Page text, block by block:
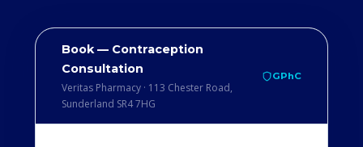
Book — Contraception
Consultation
Veritas Pharmacy · 113 Chester Road,
Sunderland SR4 7HG
GPhC